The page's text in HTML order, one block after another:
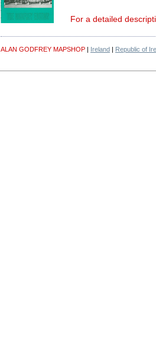
For a detailed
ALAN GODFREY MAPSHOP | Ireland | Republic of